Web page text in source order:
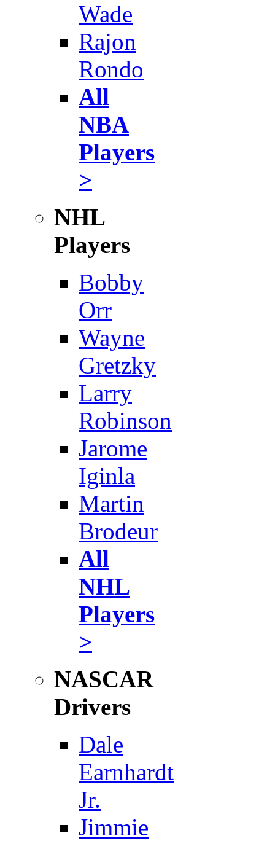
Wade
Rajon
Rondo
All
NBA
Players
>
NHL
Players
Bobby
Orr
Wayne
Gretzky
Larry
Robinson
Jarome
Iginla
Martin
Brodeur
All
NHL
Players
>
NASCAR
Drivers
Dale
Earnhardt
Jr.
Jimmie